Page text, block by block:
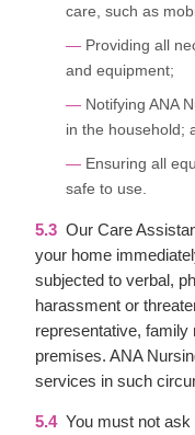
care, such as
Providing all
and equipment;
Notifying ANA
in the household;
Ensuring all
safe to use.
5.3 Our Care
your home
subjected to verbal,
harassment or
representative,
premises. ANA
services in such
5.4 You must not